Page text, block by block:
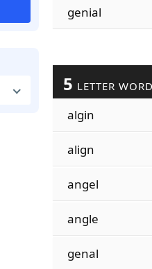
genial
5 LETTER
algin
align
angel
angle
genal